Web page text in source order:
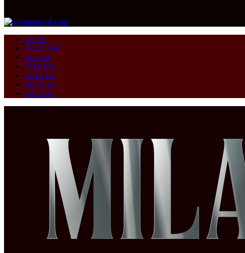
HOME
CULTURE
DECOR
FASHION
LUXURY
STORIES
TRENDS